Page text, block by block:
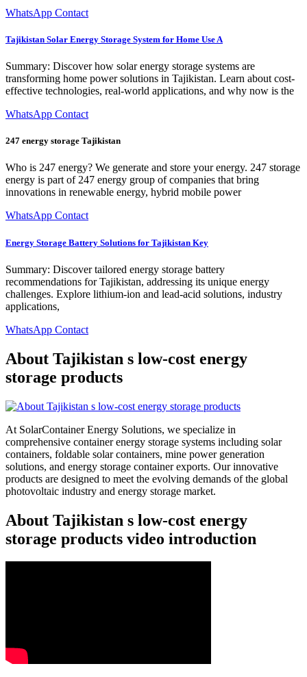
WhatsApp Contact
Tajikistan Solar Energy Storage System for Home Use A
Summary: Discover how solar energy storage systems are
transforming home power solutions in Tajikistan. Learn about cost-
effective technologies, real-world applications, and why now is the
WhatsApp Contact
247 energy storage Tajikistan
Who is 247 energy? We generate and store your energy. 247 storage
energy is part of 247 energy group of companies that bring
innovations in renewable energy, hybrid mobile power
WhatsApp Contact
Energy Storage Battery Solutions for Tajikistan Key
Summary: Discover tailored energy storage battery
recommendations for Tajikistan, addressing its unique energy
challenges. Explore lithium-ion and lead-acid solutions, industry
applications,
WhatsApp Contact
About Tajikistan s low-cost energy
storage products
At SolarContainer Energy Solutions, we specialize in
comprehensive container energy storage systems including solar
containers, foldable solar containers, mine power generation
solutions, and energy storage container exports. Our innovative
products are designed to meet the evolving demands of the global
photovoltaic industry and energy storage market.
About Tajikistan s low-cost energy
storage products video introduction